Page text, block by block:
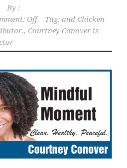
By :
Off Tag: and Chicken
, Courtney Conover is